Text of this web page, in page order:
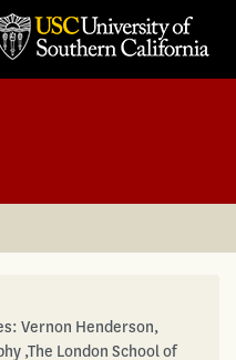
Vernon Henderson,
,The London School of